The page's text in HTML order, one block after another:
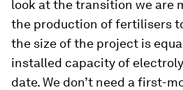
look at the transition we are
the production of fertilisers
the size of the project is
installed capacity of
date. We don’t need a first-